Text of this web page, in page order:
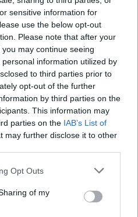
sensitive information for
use the below opt-out
Please note that after your
may continue seeing
information utilized by
to third parties prior to
opt-out of the further
by third parties on the
This information may
parties on the IAB’s List of
may further disclose it to other
Opt Outs
of my
Boilers: What to